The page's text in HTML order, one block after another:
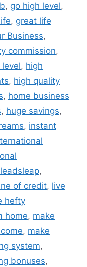
, go high level,
, great life
Business,
commission,
level, high
, high quality
, home business
, huge savings,
, instant
leadsleap,
of credit, live
hefty
home, make
, make
system,
bonuses,